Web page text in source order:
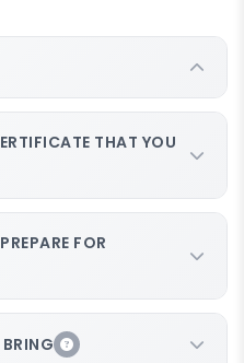
Via Ferrata
THAT YOU
FOR